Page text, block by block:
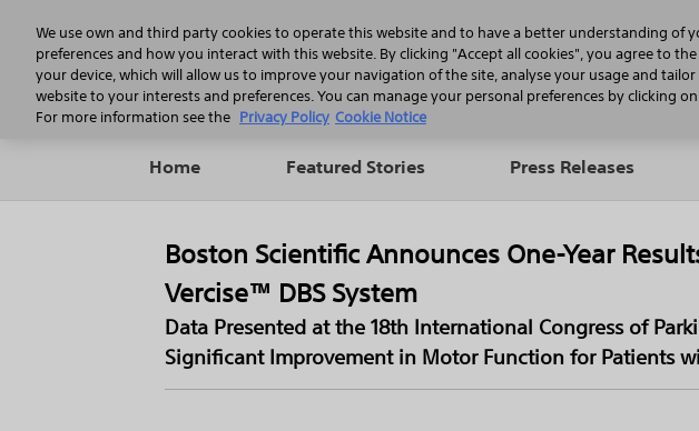
Home Featured Stories Press Releases
Boston Scientific Announces One-Year
Vercise™ DBS System
Data Presented at the 18th International Congress of
Significant Improvement in Motor Function for Patients
We use own and third party cookies to operate this website and to have a better understanding of
preferences and how you interact with this website. By clicking "Accept all cookies", you agree to
your device, which will allow us to improve your navigation of the site, analyse your usage and
website to your interests and preferences. You can manage your personal preferences by clicking
For more information see the Privacy Policy Cookie Notice